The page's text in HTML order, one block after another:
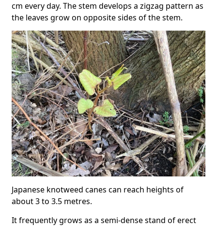
cm every day. The stem develops a zigzag pattern as
the leaves grow on opposite sides of the stem.
Japanese knotweed canes can reach heights of
about 3 to 3.5 metres.
It frequently grows as a semi-dense stand of erect